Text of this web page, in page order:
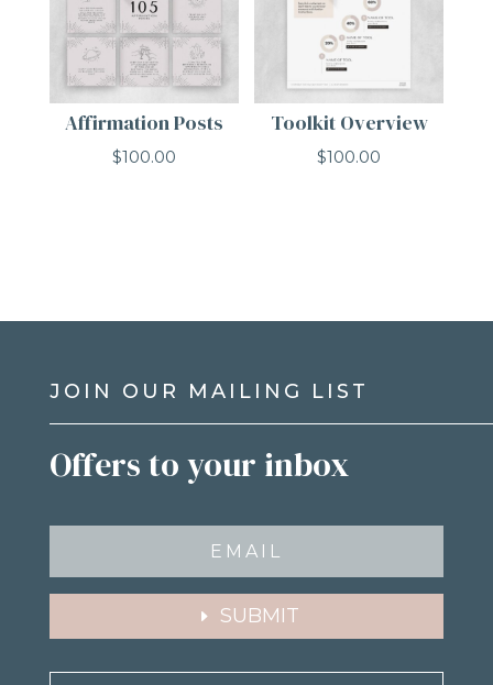
Affirmation Posts
$100.00
Toolkit Overview
$100.00
JOIN OUR MAILING LIST
Offers to your inbox
SUBMIT